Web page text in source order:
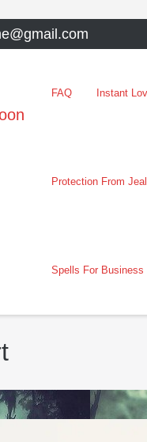
FAQ Instant
Protection From
Spells For Business